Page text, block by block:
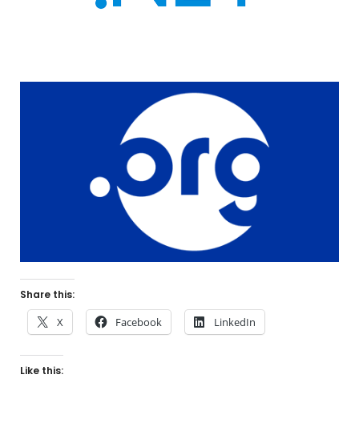
Share this:
X Facebook LinkedIn
Like this: